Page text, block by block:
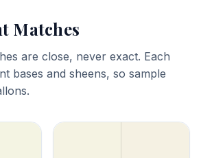
Matches
are close, never exact. Each
bases and sheens, so sample